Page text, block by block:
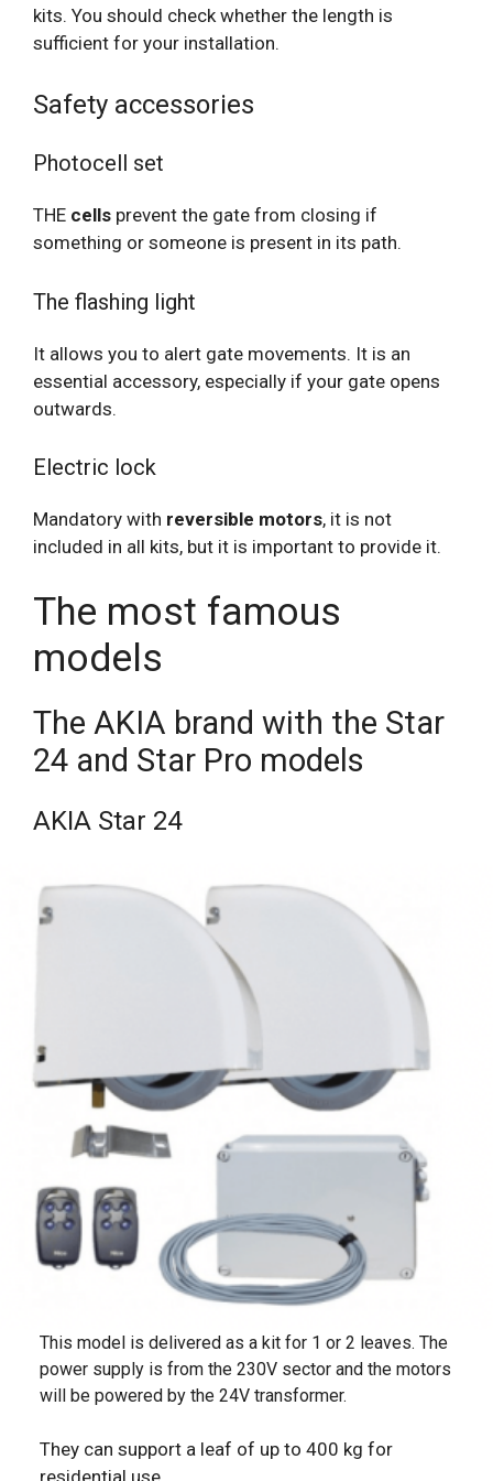
kits. You should check whether the length is
sufficient for your installation.
Safety accessories
Photocell set
THE cells prevent the gate from closing if
something or someone is present in its path.
The flashing light
It allows you to alert gate movements. It is an
essential accessory, especially if your gate opens
outwards.
Electric lock
Mandatory with reversible motors, it is not
included in all kits, but it is important to provide it.
The most famous
models
The AKIA brand with the Star
24 and Star Pro models
AKIA Star 24
This model is delivered as a kit for 1 or 2 leaves. The
power supply is from the 230V sector and the motors
will be powered by the 24V transformer.
They can support a leaf of up to 400 kg for
residential use.